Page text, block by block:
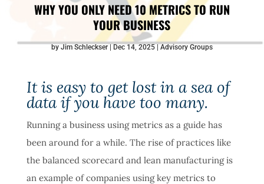
WHY YOU ONLY NEED 10 METRICS TO RUN
YOUR BUSINESS
by Jim Schleckser Dec 14, 2025 Advisory Groups
It is easy to get lost in a sea of
data if you have too many.
Running a business using metrics as a guide has
been around for a while. The rise of practices like
the balanced scorecard and lean manufacturing is
an example of companies using key metrics to